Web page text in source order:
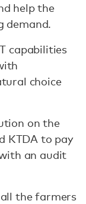
help the
demand.
capabilities
choice
on the
KTDA to pay
an audit
the farmers